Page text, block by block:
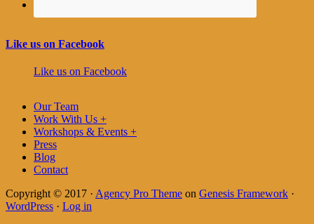
Like us on Facebook
Like us on Facebook
Our Team
Work With Us +
Workshops & Events +
Press
Blog
Contact
Copyright © 2017 · Agency Pro Theme on Genesis Framework ·
WordPress · Log in